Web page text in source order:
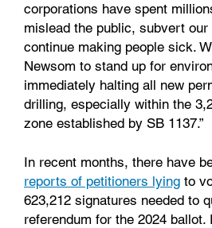
corporations have spent
mislead the public, subvert our
continue making people sick.
Newsom to stand up for
immediately halting all new
drilling, especially within the
zone established by SB 1137.”
In recent months, there have
reports of petitioners lying to
623,212 signatures needed to
referendum for the 2024 ballot.